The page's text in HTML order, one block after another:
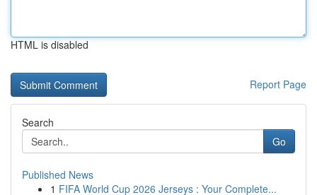
HTML is disabled
Report Page
Search
Go
Published News
1 FIFA World Cup 2026 Jerseys : Your Complete...